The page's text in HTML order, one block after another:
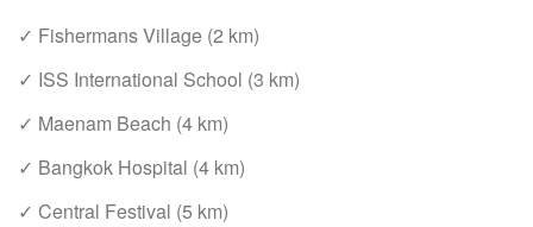
✓ Fishermans Village (2 km)
✓ ISS International School (3 km)
✓ Maenam Beach (4 km)
✓ Bangkok Hospital (4 km)
✓ Central Festival (5 km)